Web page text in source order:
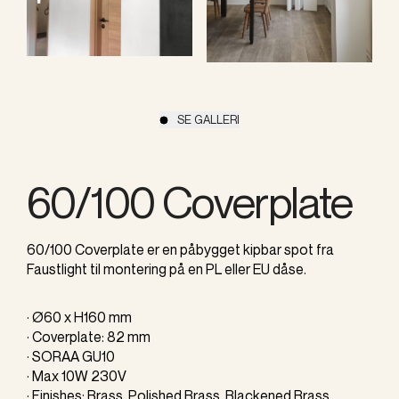
SE GALLERI
60/100 Coverplate
60/100 Coverplate er en påbygget kipbar spot fra
Faustlight til montering på en PL eller EU dåse.
· Ø60 x H160 mm
· Coverplate: 82 mm
· SORAA GU10
· Max 10W 230V